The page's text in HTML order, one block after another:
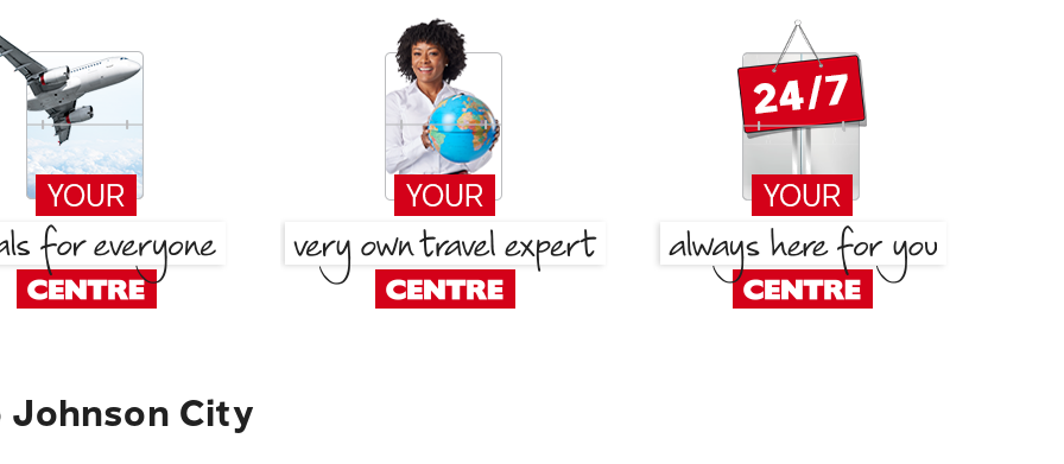
Johnson City